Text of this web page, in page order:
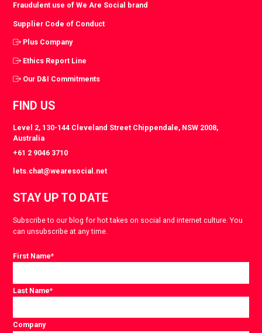
Fraudulent use of We Are Social brand
Supplier Code of Conduct
Plus Company
Ethics Report Line
Our D&I Commitments
FIND US
Level 2, 130-144 Cleveland Street Chippendale, NSW 2008,
Australia
+61 2 9046 3710
lets.chat@wearesocial.net
STAY UP TO DATE
Subscribe to our blog for hot takes on social and internet culture. You
can unsubscribe at any time.
First Name*
Last Name*
Company